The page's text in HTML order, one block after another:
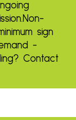
Non-
sign
-
Contact